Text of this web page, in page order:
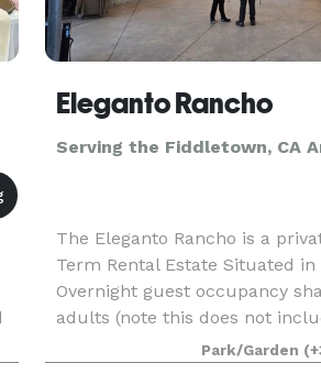
Eleganto Rancho
Serving the Fiddletown, CA
The Eleganto Rancho is a
Term Rental Estate Situated in
Overnight guest occupancy
adults (note this does not
18 years of age.) Personal
Park/Garden